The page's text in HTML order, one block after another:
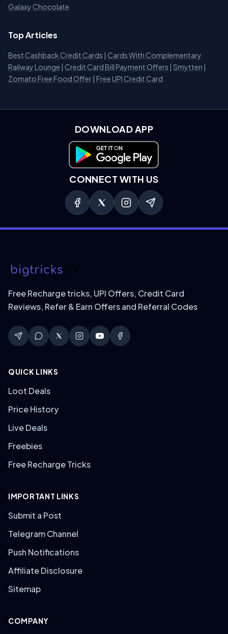
Galaxy Chocolate
Top Articles
Best Cashback Credit Cards | Cards With Complementary
Railway Lounge | Credit Card Bill Payment Offers | Smytten |
Zomato Free Food Offer | Free UPI Credit Card
DOWNLOAD APP
Download on Google Play
CONNECT WITH US
Free Recharge tricks, UPI Offers, Credit Card
Reviews, Refer & Earn Offers and Referral Codes
QUICK LINKS
Loot Deals
Price History
Live Deals
Freebies
Free Recharge Tricks
IMPORTANT LINKS
Submit a Post
Telegram Channel
Push Notifications
Affiliate Disclosure
Sitemap
COMPANY